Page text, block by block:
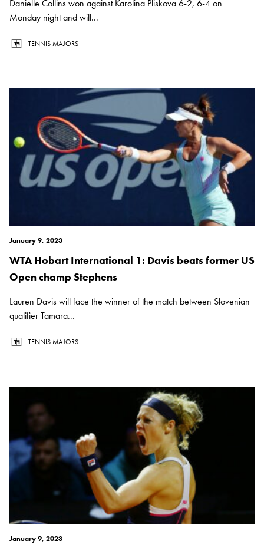
Danielle Collins won against Karolina Pliskova 6-2, 6-4 on
Monday night and will...
TENNIS MAJORS
January 9, 2023
WTA Hobart International 1: Davis beats former US
Open champ Stephens
Lauren Davis will face the winner of the match between Slovenian
qualifier Tamara...
TENNIS MAJORS
January 9, 2023